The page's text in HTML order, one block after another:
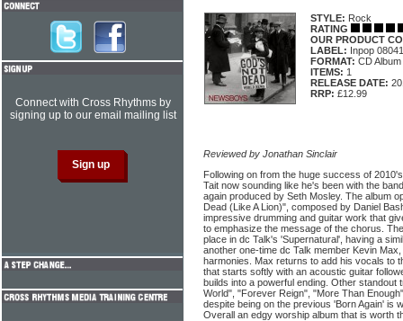
STYLE: Rock
RATING
OUR PRODUCT
LABEL: Inpop
FORMAT: CD Album
ITEMS: 1
RELEASE DATE:
RRP: £12.99
Reviewed by Jonathan Sinclair
Following on from the huge success of
Tait now sounding like he's been with the
again produced by Seth Mosley. The album
Dead (Like A Lion)", composed by Daniel
impressive drumming and guitar work that
to emphasize the message of the chorus.
place in dc Talk's 'Supernatural', having a
another one-time dc Talk member Kevin
harmonies. Max returns to add his vocals to
that starts softly with an acoustic guitar
builds into a powerful ending. Other standout
World", "Forever Reign", "More Than
despite being on the previous 'Born Again' is
Overall an edgy worship album that is worth
Connect with Cross Rhythms by
signing up to our email mailing list